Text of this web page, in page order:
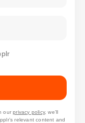
ourprivacy policy, we’ll
relevant content and